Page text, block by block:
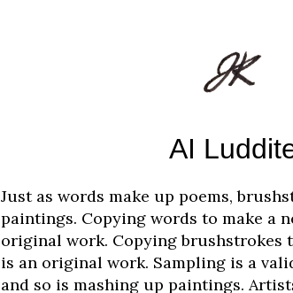
AI
Just as words make up poems,
paintings. Copying words to make a
original work. Copying brushstrokes
is an original work. Sampling is a
and so is mashing up paintings.